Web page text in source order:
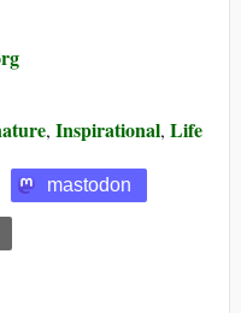
, Inspirational, Life
mastodon